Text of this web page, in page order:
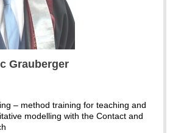
Grauberger
– method training for teaching and
modelling with the Contact and